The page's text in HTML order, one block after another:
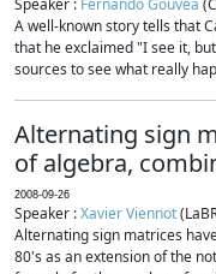
Speaker : Fernando Gouvêa
A well-known story tells that
that he exclaimed "I see it,
sources to see what really
Alternating sign
of algebra,
2008-09-26
Speaker :Xavier Viennot
Alternating sign matrices
80's as an extension of the